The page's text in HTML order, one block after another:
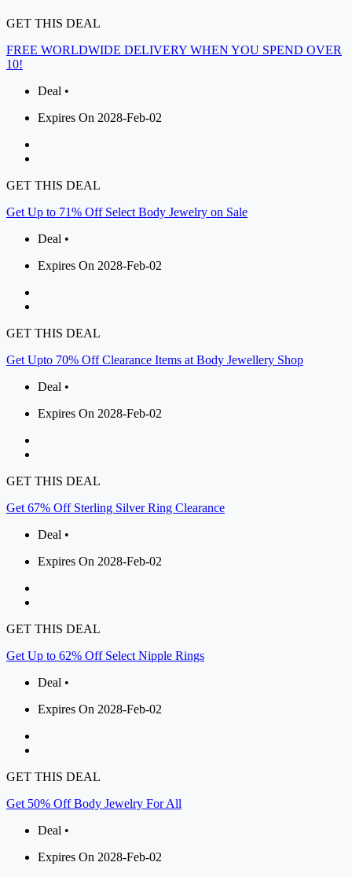
GET THIS DEAL
FREE WORLDWIDE DELIVERY WHEN YOU SPEND OVER
10!
Deal •
Expires On 2028-Feb-02
GET THIS DEAL
Get Up to 71% Off Select Body Jewelry on Sale
Deal •
Expires On 2028-Feb-02
GET THIS DEAL
Get Upto 70% Off Clearance Items at Body Jewellery Shop
Deal •
Expires On 2028-Feb-02
GET THIS DEAL
Get 67% Off Sterling Silver Ring Clearance
Deal •
Expires On 2028-Feb-02
GET THIS DEAL
Get Up to 62% Off Select Nipple Rings
Deal •
Expires On 2028-Feb-02
GET THIS DEAL
Get 50% Off Body Jewelry For All
Deal •
Expires On 2028-Feb-02